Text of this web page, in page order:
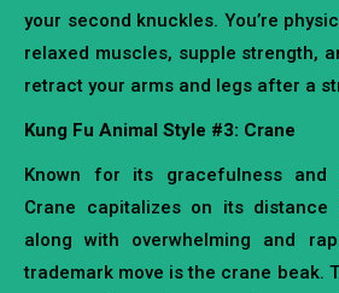
your second knuckles. You’re
relaxed muscles, supple strength,
retract your arms and legs after a
Kung Fu Animal Style #3: Crane
Known for its gracefulness and
Crane capitalizes on its distance
along with overwhelming and
trademark move is the crane beak.